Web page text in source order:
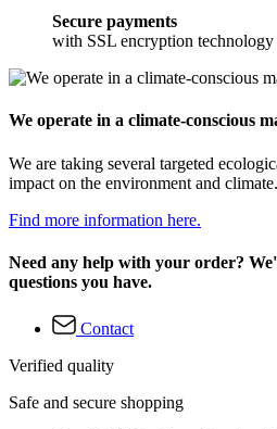
Secure payments
with SSL encryption technology
We operate in a climate-conscious
We are taking several targeted
impact on the environment and climate.
Find more information here.
Need any help with your order?
questions you have.
Contact
Verified quality
Safe and secure shopping